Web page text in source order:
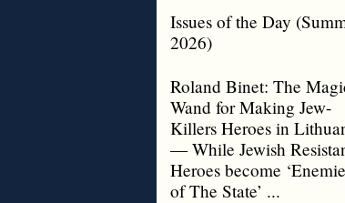
Issues of the Day
2026)
Roland Binet: The
Wand for Making Jew-
Killers Heroes in
— While Jewish
Heroes become
of The State’ ...